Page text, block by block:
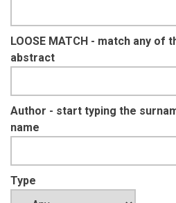
LOOSE MATCH - match any
abstract
Author - start typing the
name
Type